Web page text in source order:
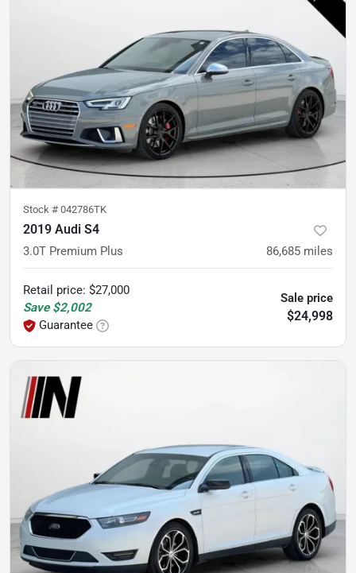
Stock # 042786TK
2019 Audi S4
3.0T Premium Plus 86,685 miles
Retail price: $27,000
Save $2,002
Guarantee
Sale price
$24,998